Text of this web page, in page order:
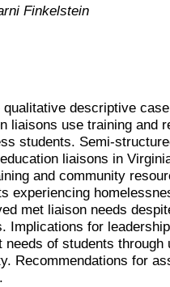
Finkelstein
qualitative descriptive
liaisons use training and
students. Semi-
liaisons in
and community
experiencing
met liaison needs
Implications for
of students
Recommendations for